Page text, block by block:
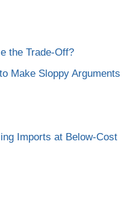
the Trade-Off?
Make Sloppy Arguments
Imports at Below-Cost